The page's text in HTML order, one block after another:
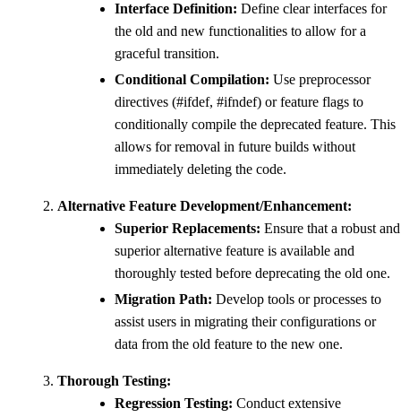
Interface Definition: Define clear interfaces for
the old and new functionalities to allow for a
graceful transition.
Conditional Compilation: Use preprocessor
directives (#ifdef, #ifndef) or feature flags to
conditionally compile the deprecated feature. This
allows for removal in future builds without
immediately deleting the code.
Alternative Feature Development/Enhancement:
Superior Replacements: Ensure that a robust and
superior alternative feature is available and
thoroughly tested before deprecating the old one.
Migration Path: Develop tools or processes to
assist users in migrating their configurations or
data from the old feature to the new one.
Thorough Testing:
Regression Testing: Conduct extensive